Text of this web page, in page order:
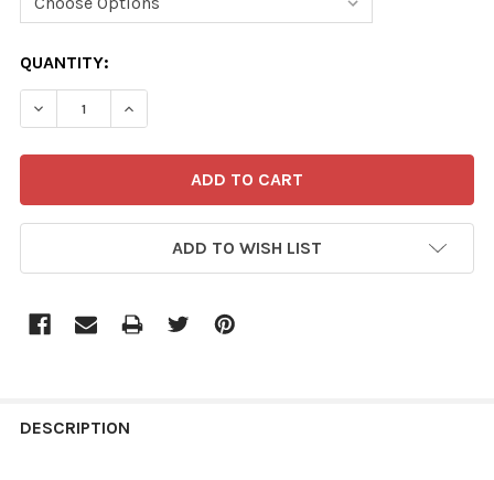
CURRENT
STOCK:
QUANTITY:
ADD TO WISH LIST
BOUGHT
DESCRIPTION